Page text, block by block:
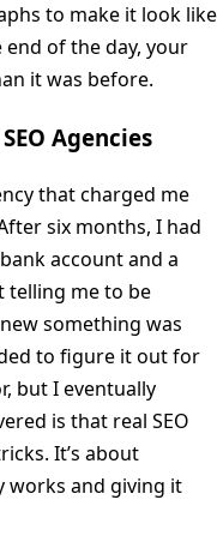
to make it look like
of the day, your
it was before.
Agencies
that charged me
six months, I had
account and a
telling me to be
something was
to figure it out for
but I eventually
is that real SEO
It’s about
works and giving it